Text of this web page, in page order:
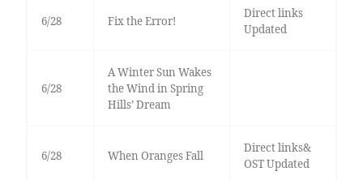
6/28 Fix the Error!
Direct links
Updated
6/28
A Winter Sun Wakes
the Wind in Spring
Hills’ Dream
6/28 When Oranges Fall
Direct links&
OST Updated